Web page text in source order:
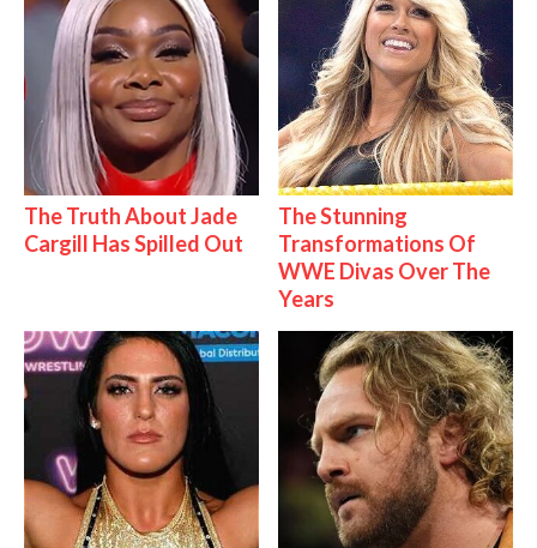
The Truth About Jade
Cargill Has Spilled Out
The Stunning
Transformations Of
WWE Divas Over The
Years